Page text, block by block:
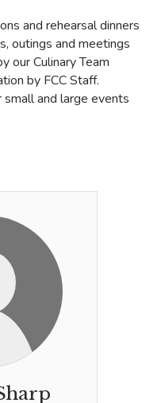
and rehearsal dinners
outings and meetings
our Culinary Team
by FCC Staff.
and large events